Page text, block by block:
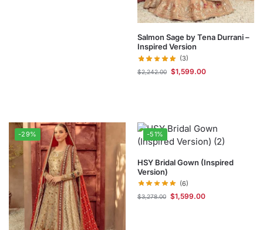
Salmon Sage by Tena Durrani –
Inspired Version
(3)
$2,242.00 $1,599.00
-29% -51%
HSY Bridal Gown (Inspired
Version)
(6)
$3,278.00 $1,599.00